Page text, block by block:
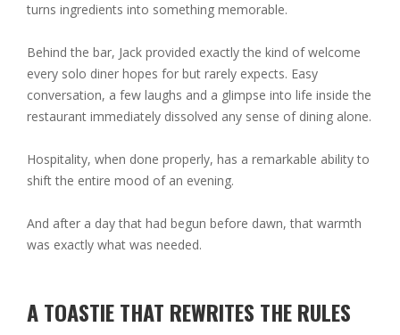
turns ingredients into something memorable.
Behind the bar, Jack provided exactly the kind of welcome
every solo diner hopes for but rarely expects. Easy
conversation, a few laughs and a glimpse into life inside the
restaurant immediately dissolved any sense of dining alone.
Hospitality, when done properly, has a remarkable ability to
shift the entire mood of an evening.
And after a day that had begun before dawn, that warmth
was exactly what was needed.
A TOASTIE THAT REWRITES THE RULES